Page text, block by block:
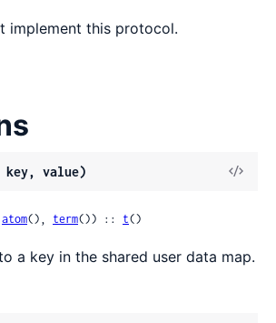
implement this protocol.
key, value)
View
atom(), term()) :: t()
a key in the shared user data map.